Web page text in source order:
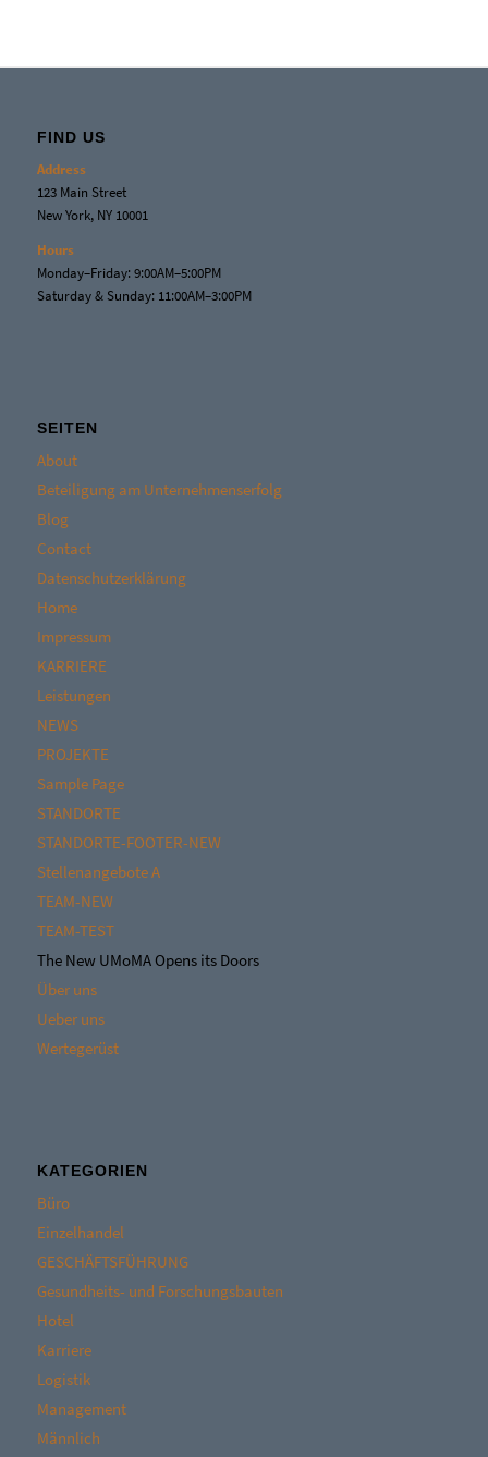
FIND US
Address
123 Main Street
New York, NY 10001
Hours
Monday–Friday: 9:00AM–5:00PM
Saturday & Sunday: 11:00AM–3:00PM
SEITEN
About
Beteiligung am Unternehmenserfolg
Blog
Contact
Datenschutzerklärung
Home
Impressum
KARRIERE
Leistungen
NEWS
PROJEKTE
Sample Page
STANDORTE
STANDORTE-FOOTER-NEW
Stellenangebote A
TEAM-NEW
TEAM-TEST
The New UMoMA Opens its Doors
Über uns
Ueber uns
Wertegerüst
KATEGORIEN
Büro
Einzelhandel
GESCHÄFTSFÜHRUNG
Gesundheits- und Forschungsbauten
Hotel
Karriere
Logistik
Management
Männlich